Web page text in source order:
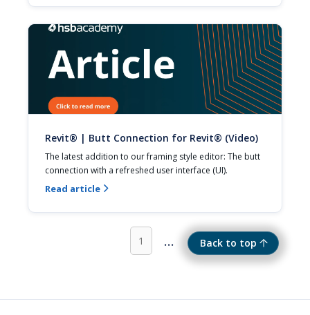
Back to top
Revit® | Butt Connection for Revit® (Video)
The latest addition to our framing style editor: The butt
connection with a refreshed user interface (UI).
Read article 
1 ...